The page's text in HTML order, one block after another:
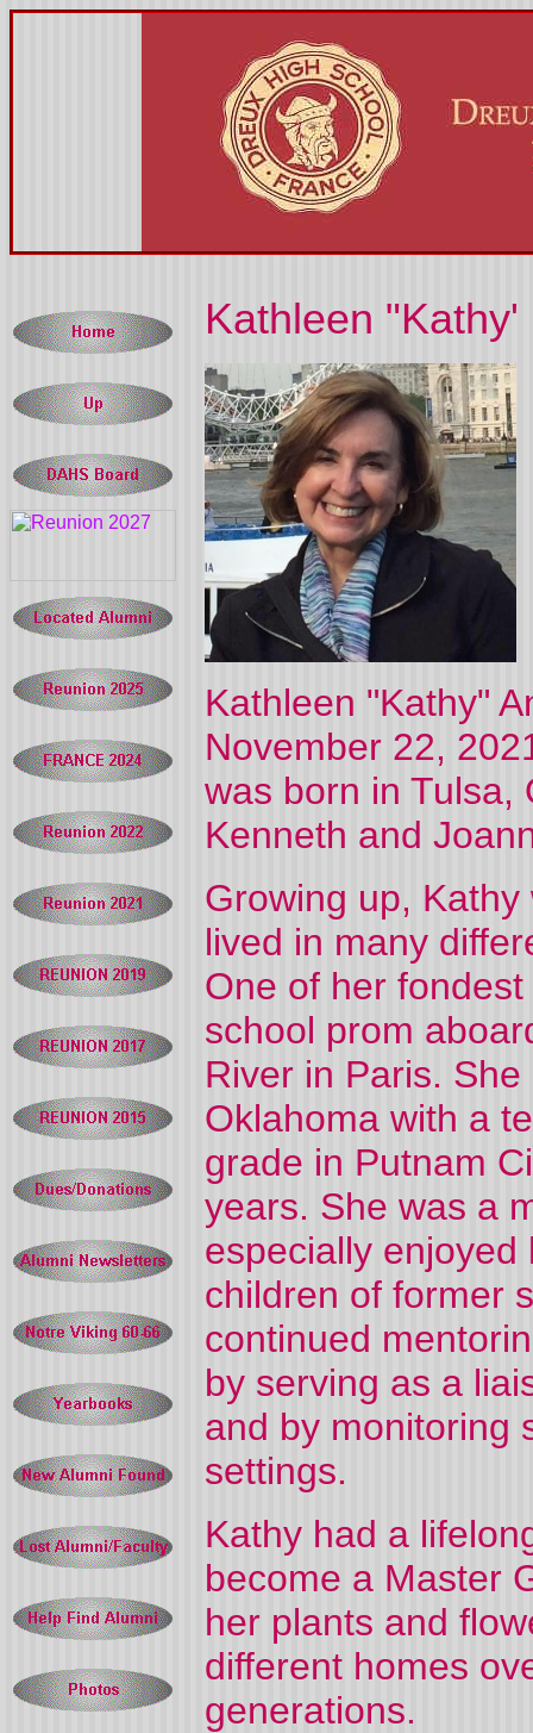
Kathleen
Kathleen "Kathy"
November 22,
was born in Tulsa,
Kenneth and
Growing up,
lived in many
One of her
school prom
River in Paris.
Oklahoma with a
grade in Putnam
years. She was a
especially
children of former
continued
by serving as a
and by monitoring
settings.
Kathy had a
become a Master
her plants and
different homes
generations.